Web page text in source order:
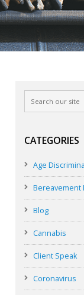
CATEGORIES
Age
Bereavement
Blog
Cannabis
Client Speak
Coronavirus